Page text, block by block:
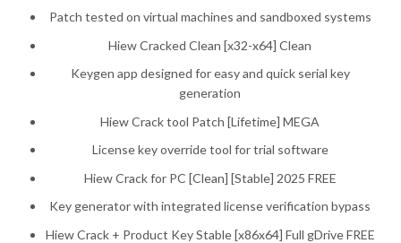
Patch tested on virtual machines and sandboxed systems
Hiew Cracked Clean [x32-x64] Clean
Keygen app designed for easy and quick serial key
generation
Hiew Crack tool Patch [Lifetime] MEGA
License key override tool for trial software
Hiew Crack for PC [Clean] [Stable] 2025 FREE
Key generator with integrated license verification bypass
Hiew Crack + Product Key Stable [x86x64] Full gDrive FREE